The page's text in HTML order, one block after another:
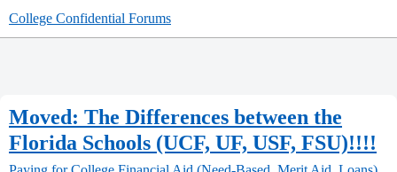
College Confidential Forums
Moved: The Differences between the
Florida Schools (UCF, UF, USF, FSU)!!!!